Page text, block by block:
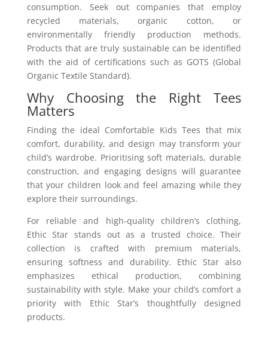
consumption. Seek out companies that employ
recycled materials, organic cotton, or
environmentally friendly production methods.
Products that are truly sustainable can be identified
with the aid of certifications such as GOTS (Global
Organic Textile Standard).
Why Choosing the Right Tees
Matters
Finding the ideal Comfortable Kids Tees that mix
comfort, durability, and design may transform your
child’s wardrobe. Prioritising soft materials, durable
construction, and engaging designs will guarantee
that your children look and feel amazing while they
explore their surroundings.
For reliable and high-quality children’s clothing,
Ethic Star stands out as a trusted choice. Their
collection is crafted with premium materials,
ensuring softness and durability. Ethic Star also
emphasizes ethical production, combining
sustainability with style. Make your child’s comfort a
priority with Ethic Star’s thoughtfully designed
products.